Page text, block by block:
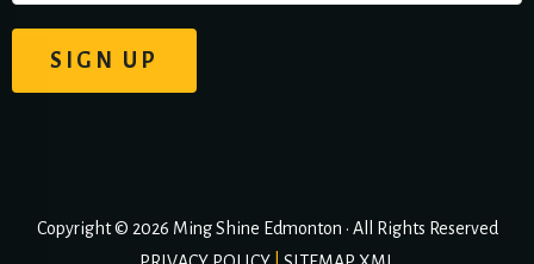
Copyright © 2026 Ming Shine Edmonton • All Rights Reserved